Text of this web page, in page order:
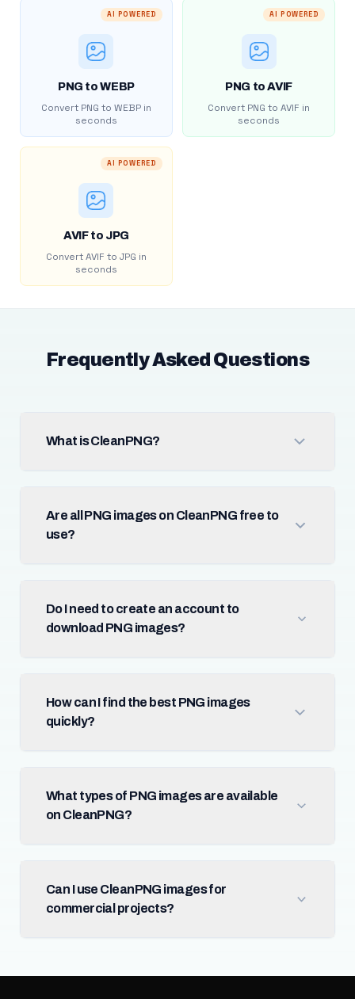
AI POWERED
PNG to WEBP
Convert PNG to WEBP in
seconds
AI POWERED
PNG to AVIF
Convert PNG to AVIF in
seconds
AI POWERED
AVIF to JPG
Convert AVIF to JPG in
seconds
Frequently Asked Questions
What is CleanPNG?
Are all PNG images on CleanPNG free to
use?
Do I need to create an account to
download PNG images?
How can I find the best PNG images
quickly?
What types of PNG images are available
on CleanPNG?
Can I use CleanPNG images for
commercial projects?